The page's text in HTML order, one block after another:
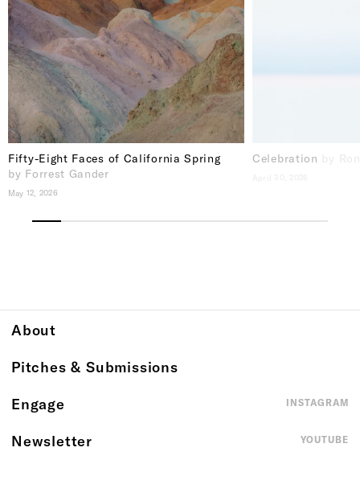
Fifty-Eight Faces of California Spring
by Forrest Gander
May 12, 2026
Celebration
About
Pitches & Submissions
Engage
Newsletter
INSTAGRAM
YOUTUBE